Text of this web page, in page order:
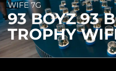
WIFE 7G
93 BOYZ 93
TROPHY